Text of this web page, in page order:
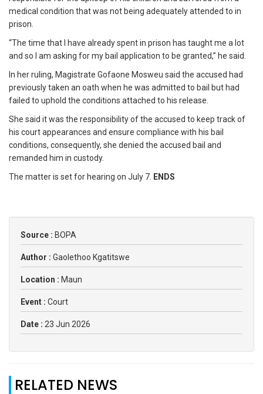
medical condition that was not being adequately attended to in
prison.
“The time that I have already spent in prison has taught me a lot
and so I am asking for my bail application to be granted,” he said.
In her ruling, Magistrate Gofaone Mosweu said the accused had
previously taken an oath when he was admitted to bail but had
failed to uphold the conditions attached to his release.
She said it was the responsibility of the accused to keep track of
his court appearances and ensure compliance with his bail
conditions, consequently, she denied the accused bail and
remanded him in custody.
The matter is set for hearing on July 7. ENDS
Source : BOPA
Author : Gaolethoo Kgatitswe
Location : Maun
Event : Court
Date : 23 Jun 2026
RELATED NEWS